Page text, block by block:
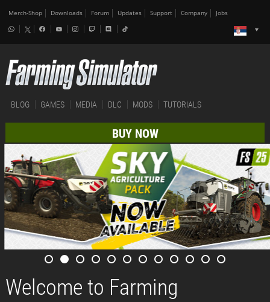
Merch-Shop Downloads Forum Updates Support Company Jobs
BLOG GAMES MEDIA DLC MODS TUTORIALS
BUY NOW
Welcome to Farming